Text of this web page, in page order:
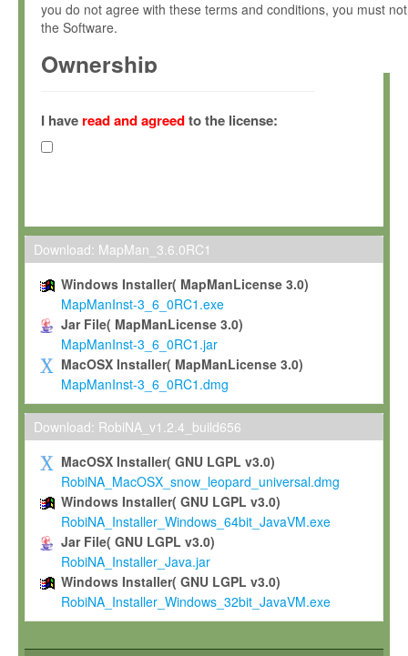
you do not agree with these terms and conditions, you must
the Software.
Ownership
(hereinafter "MPI") and is owned by and copyrighted
Gesellschaft zur Förderung der Wissenschaften e.V.
hereinafter collectively “Max-Planck”).
Max-Planck grants you a non-exclusive, non-transferable, free
To install the Software on computers owned, leased or
To use and execute the Software for the sole purpose of
commercial scientific research.
To modify the Software in order to adapt the Software to
scientific needs.
Any other use, in particular any use for commercial purposes,
not be made available in any form to any third party without
permission.
Grant-back License
If you modify and/or improve the Software in the course of
shall inform Max-Planck accordingly, and grant Max-Planck a
irrevocable, royalty-free license to any such modifications and
be entitled to use such modifications and improvements, and
and improvements together with the Software and any future
Software. Max-Planck will reference your contribution
I have read and agreedto the license:
Download: MapMan_3.6.0RC1
Windows Installer( MapManLicense 3.0)
MapManInst-3_6_0RC1.exe
Jar File( MapManLicense 3.0)
MapManInst-3_6_0RC1.jar
MacOSX Installer( MapManLicense 3.0)
MapManInst-3_6_0RC1.dmg
Download: RobiNA_v1.2.4_build656
MacOSX Installer( GNU LGPL v3.0)
RobiNA_MacOSX_snow_leopard_universal.dmg
Windows Installer( GNU LGPL v3.0)
RobiNA_Installer_Windows_64bit_JavaVM.exe
Jar File( GNU LGPL v3.0)
RobiNA_Installer_Java.jar
Windows Installer( GNU LGPL v3.0)
RobiNA_Installer_Windows_32bit_JavaVM.exe